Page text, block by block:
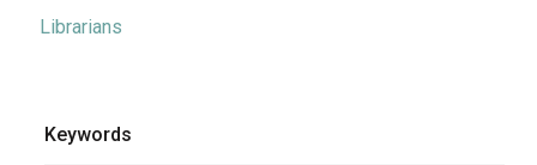
Librarians
Keywords